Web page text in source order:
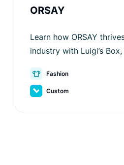
ORSAY
Learn how ORSAY
industry with Luigi’s
engagement for better
Fashion
Custom